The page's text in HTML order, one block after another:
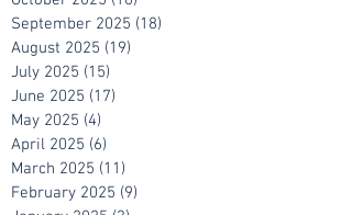
November 2025 (7)
October 2025 (10) 10 posts
September 2025
August 2025 (19)
July 2025
(15) 15 posts
June 2025
(17)
May 2025
(4)4 posts
April 2025 (6)6 posts
March 2025 (11)11 posts